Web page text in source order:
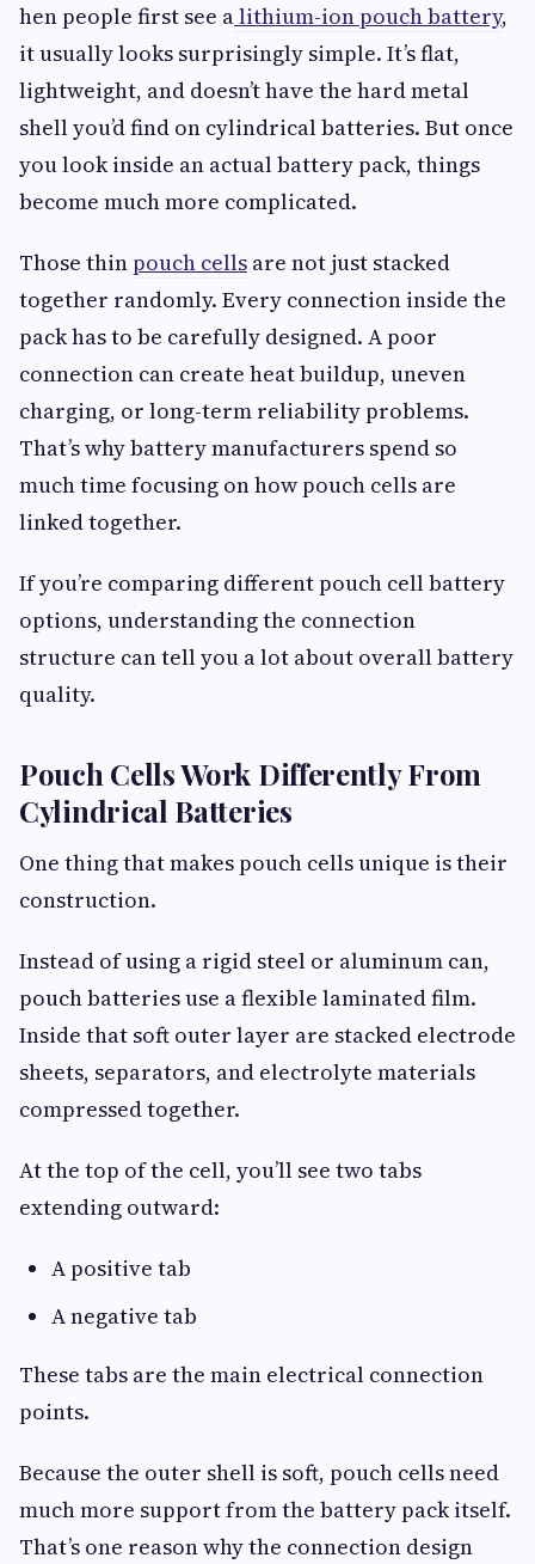
hen people first see alithium-ion pouch battery,
it usually looks surprisingly simple. It’s flat,
lightweight, and doesn’t have the hard metal
shell you’d find on cylindrical batteries. But once
you look inside an actual battery pack, things
become much more complicated.
Those thin pouch cells are not just stacked
together randomly. Every connection inside the
pack has to be carefully designed. A poor
connection can create heat buildup, uneven
charging, or long-term reliability problems.
That’s why battery manufacturers spend so
much time focusing on how pouch cells are
linked together.
If you’re comparing different pouch cell battery
options, understanding the connection
structure can tell you a lot about overall battery
quality.
Pouch Cells Work Differently From
Cylindrical Batteries
One thing that makes pouch cells unique is their
construction.
Instead of using a rigid steel or aluminum can,
pouch batteries use a flexible laminated film.
Inside that soft outer layer are stacked electrode
sheets, separators, and electrolyte materials
compressed together.
At the top of the cell, you’ll see two tabs
extending outward:
A positive tab
A negative tab
These tabs are the main electrical connection
points.
Because the outer shell is soft, pouch cells need
much more support from the battery pack itself.
That’s one reason why the connection design